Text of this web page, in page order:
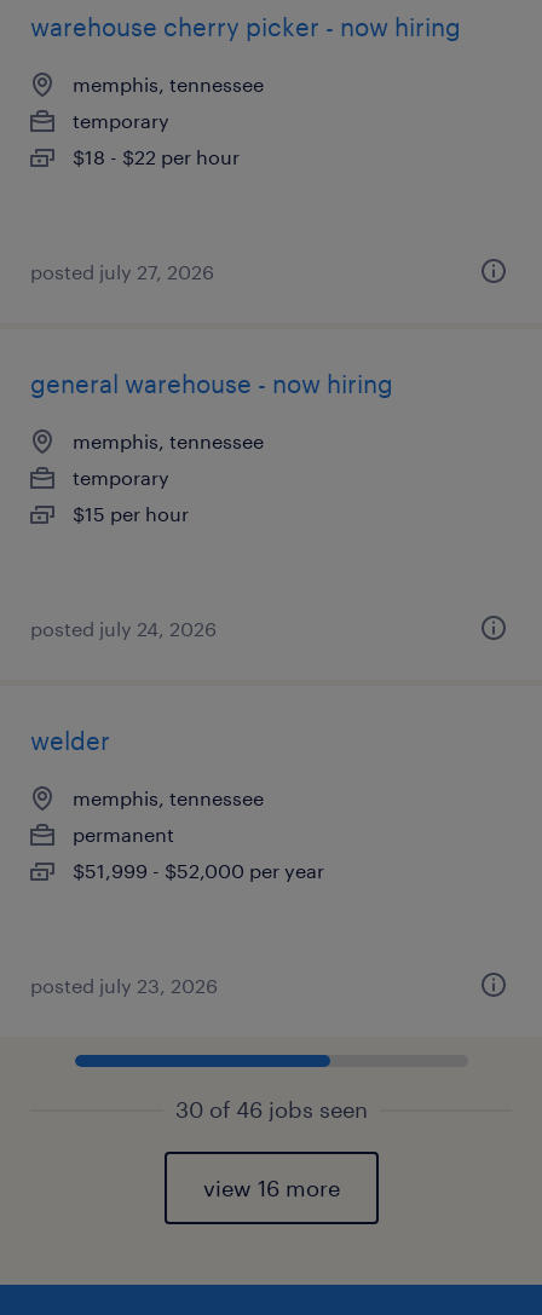
warehouse cherry picker - now hiring
memphis, tennessee
temporary
$18 - $22 per hour
posted july 27, 2026
general warehouse - now hiring
memphis, tennessee
temporary
$15 per hour
posted july 24, 2026
welder
memphis, tennessee
permanent
$51,999 - $52,000 per year
posted july 23, 2026
30 of 46 jobs seen
view 16 more